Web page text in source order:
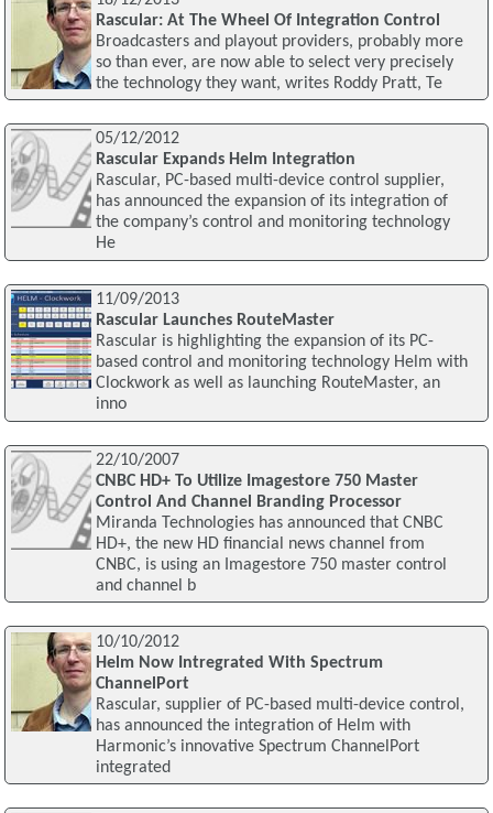
Rascular: At The Wheel Of Integration Control
Broadcasters and playout providers, probably more
so than ever, are now able to select very precisely
the technology they want, writes Roddy Pratt, Te
05/12/2012
Rascular Expands Helm Integration
Rascular, PC-based multi-device control supplier,
has announced the expansion of its integration of
the company’s control and monitoring technology
He
11/09/2013
Rascular Launches RouteMaster
Rascular is highlighting the expansion of its PC-
based control and monitoring technology Helm with
Clockwork as well as launching RouteMaster, an
inno
22/10/2007
CNBC HD+ To Utilize Imagestore 750 Master
Control And Channel Branding Processor
Miranda Technologies has announced that CNBC
HD+, the new HD financial news channel from
CNBC, is using an Imagestore 750 master control
and channel b
10/10/2012
Helm Now Intregrated With Spectrum
ChannelPort
Rascular, supplier of PC-based multi-device control,
has announced the integration of Helm with
Harmonic’s innovative Spectrum ChannelPort
integrated